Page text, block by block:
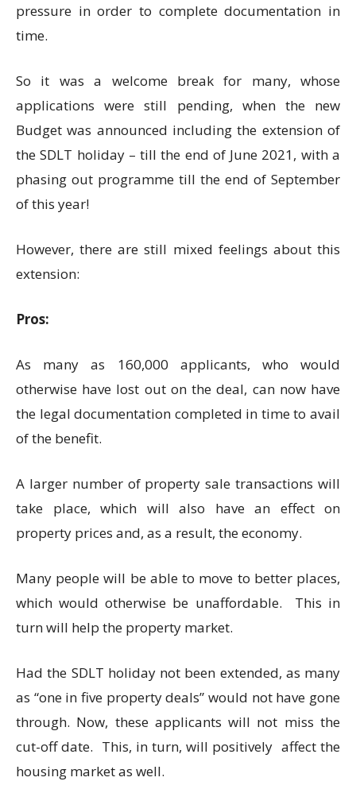
pressure in order to complete documentation in
time.
So it was a welcome break for many, whose
applications were still pending, when the new
Budget was announced including the extension of
the SDLT holiday – till the end of June 2021, with a
phasing out programme till the end of September
of this year!
However, there are still mixed feelings about this
extension:
Pros:
As many as 160,000 applicants, who would
otherwise have lost out on the deal, can now have
the legal documentation completed in time to avail
of the benefit.
A larger number of property sale transactions will
take place, which will also have an effect on
property prices and, as a result, the economy.
Many people will be able to move to better places,
which would otherwise be unaffordable. This in
turn will help the property market.
Had the SDLT holiday not been extended, as many
as “one in five property deals” would not have gone
through. Now, these applicants will not miss the
cut-off date. This, in turn, will positively affect the
housing market as well.